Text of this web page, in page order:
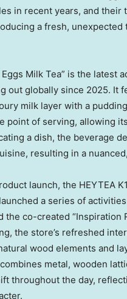
in recent years, and
a fresh,
Milk Tea” is the latest
out globally since 2025. It
milk layer with a
point of serving, allowing
a dish, the beverage
resulting in a
launch, the HEYTEA
a series of
the co-created “Inspiration
the store’s refreshed
wood elements and
metal, wooden
throughout the day,